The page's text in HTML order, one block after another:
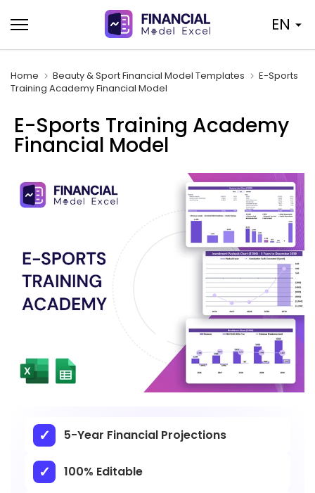
to
content
EN
Home Beauty & Sport Financial Model Templates
E-Sports
Training Academy Financial Model
E-Sports Training Academy
Financial Model
5-Year Financial Projections
100% Editable